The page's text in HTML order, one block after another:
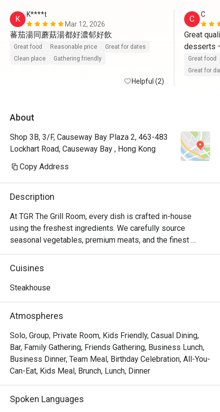
K
K****t
Mar 12, 2026
蕃茄湯同蘑菇湯都好濃郁好飲
Great food Reasonable price
Great for dates
Clean place
Gathering friendly
Helpful (2)
C C
Great
desserts
must-try.
making
set lunch
Semi-
fantastic
above
Great food
Great for
About
Shop 3B, 3/F, Causeway Bay Plaza 2, 463-483
Lockhart Road, Causeway Bay , Hong Kong
Copy Address
Description
At TGR The Grill Room, every dish is crafted in-house
using the freshest ingredients. We carefully source
seasonal vegetables, premium meats, and the finest
seafood to ensure that our menu maintains the highest
culinary standards.
After eight successful years since our founding in 2015,
elevate our dining experience to new heights. Our new
location promises an intimate and sophisticated
ambiance, perfect for those seeking an unforgettable
gastronomic experience. Catering to discerning diners
who appreciate high-quality cuisine at an accessible price
point, we invite you to stay tuned for more updates and
reimagined TGR The Grill Room.
Cuisines
Steakhouse
Atmospheres
Solo, Group, Private Room, Kids Friendly, Casual Dining,
Bar, Family Gathering, Friends Gathering, Business Lunch,
Business Dinner, Team Meal, Birthday Celebration, All-You-
Can-Eat, Kids Meal, Brunch, Lunch, Dinner
Spoken Languages